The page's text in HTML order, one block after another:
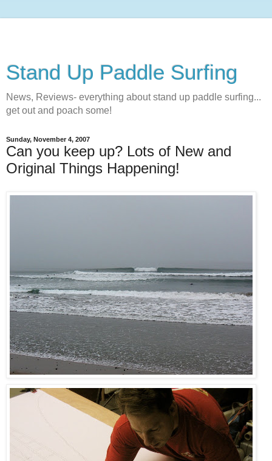
Stand Up Paddle Surfing
News, Reviews- everything about stand up paddle surfing...
get out and poach some!
Sunday, November 4, 2007
Can you keep up? Lots of New and
Original Things Happening!